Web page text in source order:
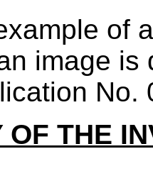
of
image is
No.
OF THE